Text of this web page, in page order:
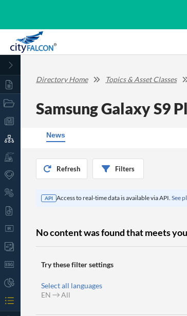
Directory Home Topics & Asset Classes
Samsung Galaxy S9
News
Refresh Filters
API Access to real-time data is available via API. See
No content was found that meets
Try these filter settings
Select all languages
EN
All